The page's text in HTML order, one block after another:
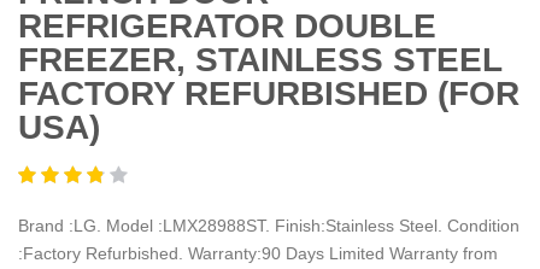
REFRIGERATOR DOUBLE
FREEZER, STAINLESS STEEL
FACTORY REFURBISHED (FOR
USA)
Brand :LG. Model :LMX28988ST. Finish:Stainless Steel. Condition
:Factory Refurbished. Warranty:90 Days Limited Warranty from